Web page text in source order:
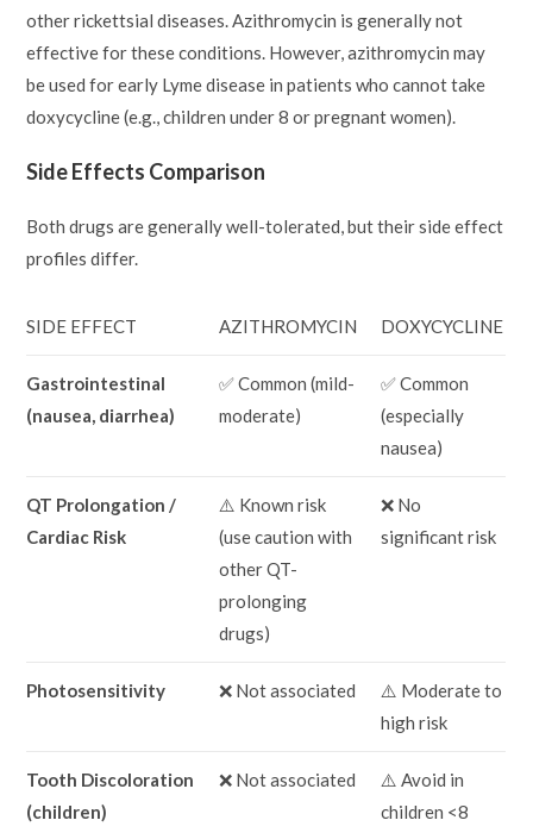
other rickettsial diseases. Azithromycin is generally not
effective for these conditions. However, azithromycin may
be used for early Lyme disease in patients who cannot take
doxycycline (e.g., children under 8 or pregnant women).
Side Effects Comparison
Both drugs are generally well-tolerated, but their side effect
profiles differ.
SIDE EFFECT AZITHROMYCIN DOXYCYCLINE
Gastrointestinal
(nausea, diarrhea)
✅ Common (mild-
moderate)
✅ Common
(especially
nausea)
QT Prolongation /
Cardiac Risk
⚠️ Known risk
(use caution with
other QT-
prolonging
drugs)
❌ No
significant risk
Photosensitivity ❌ Not associated
⚠️ Moderate to
high risk
Tooth Discoloration
(children)
❌ Not associated
⚠️ Avoid in
children <8